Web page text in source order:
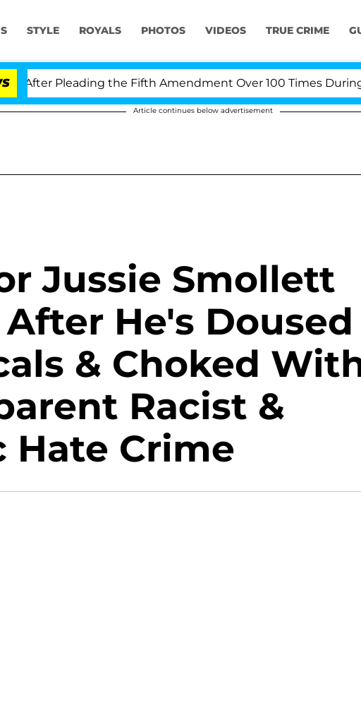
STYLE ROYALS PHOTOS VIDEOS TRUE CRIME
Pleading the Fifth Amendment Over 100 Times During
Article continues below advertisement
Jussie Smollett
He's Doused
& Choked
Racist &
Hate Crime